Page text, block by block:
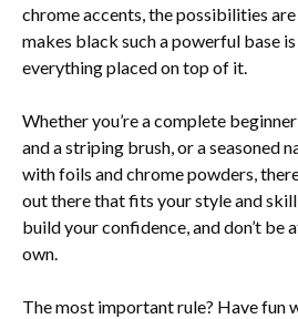
chrome accents, the possibilities
makes black such a powerful base
everything placed on top of it.
Whether you’re a complete
and a striping brush, or a seasoned
with foils and chrome powders,
out there that fits your style and
build your confidence, and don’t be
own.
The most important rule? Have fun